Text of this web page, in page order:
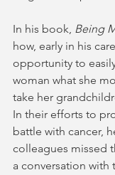
In his book, Being
how, early in his
opportunity to
woman what she
take her
In their efforts to
battle with cancer,
colleagues missed
a conversation